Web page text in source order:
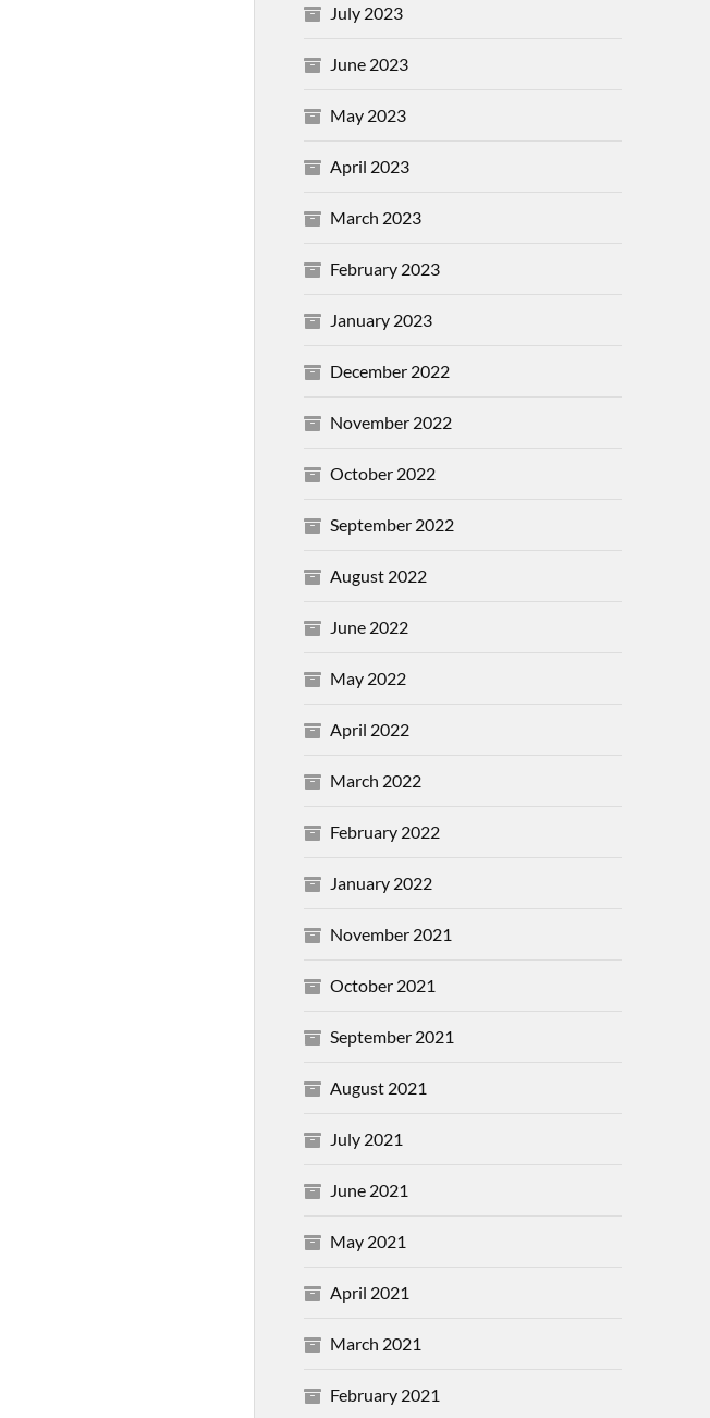
July 2023
June 2023
May 2023
April 2023
March 2023
February 2023
January 2023
December 2022
November 2022
October 2022
September 2022
August 2022
June 2022
May 2022
April 2022
March 2022
February 2022
January 2022
November 2021
October 2021
September 2021
August 2021
July 2021
June 2021
May 2021
April 2021
March 2021
February 2021